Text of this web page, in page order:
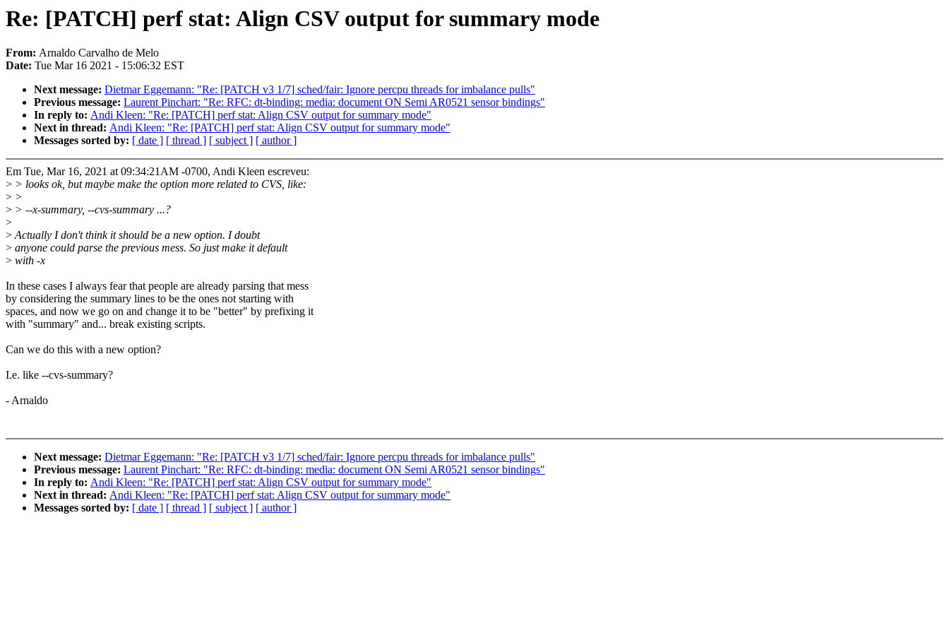
Re: [PATCH] perf stat: Align CSV output for summary mode
From: Arnaldo Carvalho de Melo
Date: Tue Mar 16 2021 - 15:06:32 EST
Next message: Dietmar Eggemann: "Re: [PATCH v3 1/7] sched/fair: Ignore percpu threads for imbalance pulls"
Previous message: Laurent Pinchart: "Re: RFC: dt-binding: media: document ON Semi AR0521 sensor bindings"
In reply to: Andi Kleen: "Re: [PATCH] perf stat: Align CSV output for summary mode"
Next in thread: Andi Kleen: "Re: [PATCH] perf stat: Align CSV output for summary mode"
Messages sorted by: [ date ] [ thread ] [ subject ] [ author ]
Em Tue, Mar 16, 2021 at 09:34:21AM -0700, Andi Kleen escreveu:
> > looks ok, but maybe make the option more related to CVS, like:
> >
> > --x-summary, --cvs-summary ...?
>
>Actually I don't think it should be a new option. I doubt
> anyone could parse the previous mess. So just make it default
> with -x
In these cases I always fear that people are already parsing that mess
by considering the summary lines to be the ones not starting with
spaces, and now we go on and change it to be "better" by prefixing it
with "summary" and... break existing scripts.
Can we do this with a new option?
I.e. like --cvs-summary?
- Arnaldo
Next message: Dietmar Eggemann: "Re: [PATCH v3 1/7] sched/fair: Ignore percpu threads for imbalance pulls"
Previous message: Laurent Pinchart: "Re: RFC: dt-binding: media: document ON Semi AR0521 sensor bindings"
In reply to: Andi Kleen: "Re: [PATCH] perf stat: Align CSV output for summary mode"
Next in thread: Andi Kleen: "Re: [PATCH] perf stat: Align CSV output for summary mode"
Messages sorted by: [ date ] [ thread ] [ subject ] [ author ]